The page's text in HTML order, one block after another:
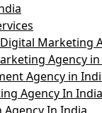
Digital Marketing
Agency
Agency in
Agency In India